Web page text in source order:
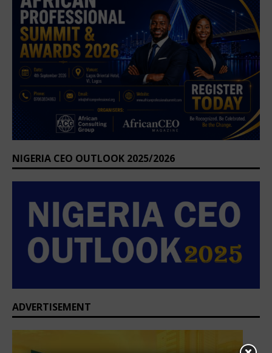
NIGERIA CEO OUTLOOK 2025/2026
ADVERTISEMENT